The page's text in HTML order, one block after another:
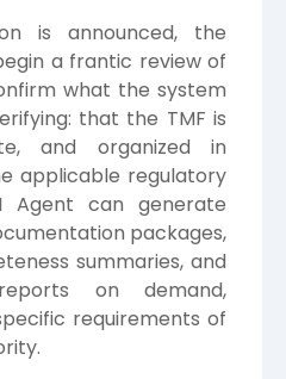
is announced, the
a frantic review of
what the system
that the TMF is
and organized in
applicable regulatory
Agent can generate
packages,
summaries, and
on demand,
requirements of